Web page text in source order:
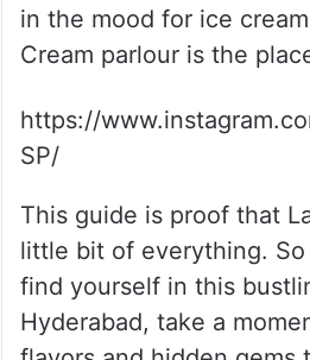
in the mood for ice
Cream parlour is the
https://
SP/
This guide is proof that
little bit of everything.
find yourself in this
Hyderabad, take a